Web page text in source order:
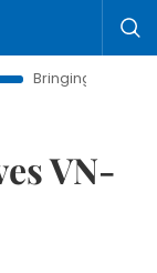
Resolutions to Life
VN-